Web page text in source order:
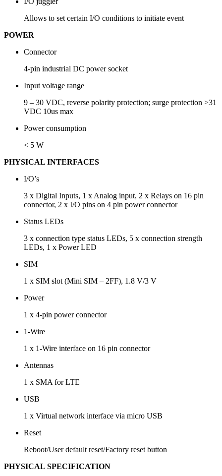
Allows to set certain I/O conditions to initiate event
POWER
Connector
4-pin industrial DC power socket
Input voltage range
9 – 30 VDC, reverse polarity protection; surge protection >31
VDC 10us max
Power consumption
< 5 W
PHYSICAL INTERFACES
I/O’s
3 x Digital Inputs, 1 x Analog input, 2 x Relays on 16 pin
connector, 2 x I/O pins on 4 pin power connector
Status LEDs
3 x connection type status LEDs, 5 x connection strength
LEDs, 1 x Power LED
SIM
1 x SIM slot (Mini SIM – 2FF), 1.8 V/3 V
Power
1 x 4-pin power connector
1-Wire
1 x 1-Wire interface on 16 pin connector
Antennas
1 x SMA for LTE
USB
1 x Virtual network interface via micro USB
Reset
Reboot/User default reset/Factory reset button
PHYSICAL SPECIFICATION